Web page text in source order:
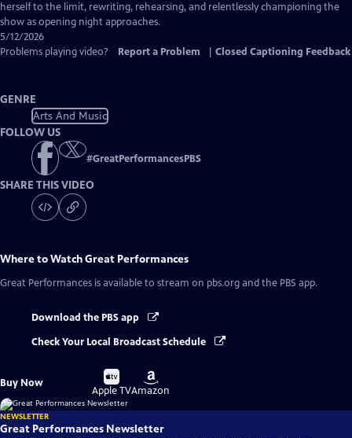
herself to the limit, rewriting, rehearsing, and relentlessly championing the
show as opening night approaches.
5/12/2026
Problems playing video?
Report a Problem Closed Captioning Feedback
GENRE
Arts And Music
FOLLOW US
#GreatPerformancesPBS
SHARE THIS VIDEO
Where to WatchGreat Performances
Great Performances is available to stream on pbs.org and the PBS app.
Download the PBS app
Check Your Local Broadcast Schedule
Buy Now
Buy
on
Apple TV
Buy
on
Amazon
NEWSLETTER
Great Performances Newsletter